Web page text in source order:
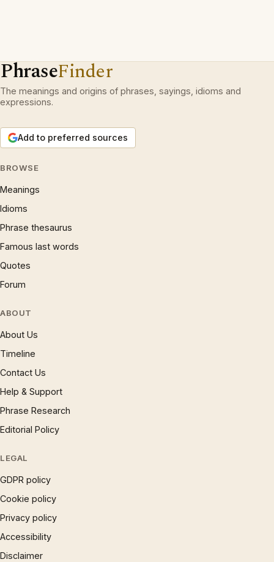
PhraseFinder
The meanings and origins of phrases, sayings, idioms and
expressions.
Add to preferred sources
BROWSE
Meanings
Idioms
Phrase thesaurus
Famous last words
Quotes
Forum
ABOUT
About Us
Timeline
Contact Us
Help & Support
Phrase Research
Editorial Policy
LEGAL
GDPR policy
Cookie policy
Privacy policy
Accessibility
Disclaimer